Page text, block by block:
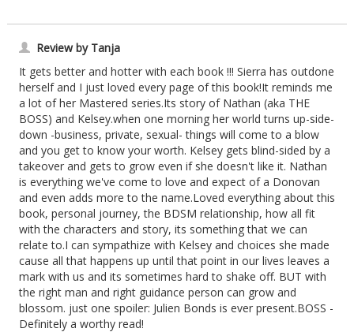
Review by Tanja
It gets better and hotter with each book !!! Sierra has outdone
herself and I just loved every page of this book!It reminds me
a lot of her Mastered series.Its story of Nathan (aka THE
BOSS) and Kelsey.when one morning her world turns up-side-
down -business, private, sexual- things will come to a blow
and you get to know your worth. Kelsey gets blind-sided by a
takeover and gets to grow even if she doesn't like it. Nathan
is everything we've come to love and expect of a Donovan
and even adds more to the name.Loved everything about this
book, personal journey, the BDSM relationship, how all fit
with the characters and story, its something that we can
relate to.I can sympathize with Kelsey and choices she made
cause all that happens up until that point in our lives leaves a
mark with us and its sometimes hard to shake off. BUT with
the right man and right guidance person can grow and
blossom. just one spoiler: Julien Bonds is ever present.BOSS -
Definitely a worthy read!